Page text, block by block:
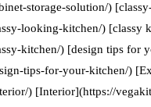
storage-solution/)
looking-kitchen/) [classy
kitchen/) [design tips for
tips-for-your-kitchen/)
) [Interior](https://